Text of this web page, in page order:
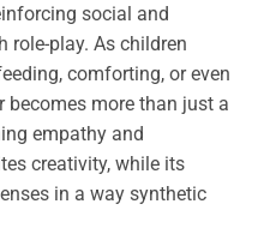
social and
role-play. As children
comforting, or even
more than just a
empathy and
creativity, while its
in a way synthetic